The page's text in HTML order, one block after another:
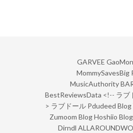
GARVEE GaoMon
MommySavesBig
MusicAuthority
BestReviewsData <!-- ラブ
> ラブドール Pdudeed Blog
Zumoom BlogHoshiio Blog
Dirndl